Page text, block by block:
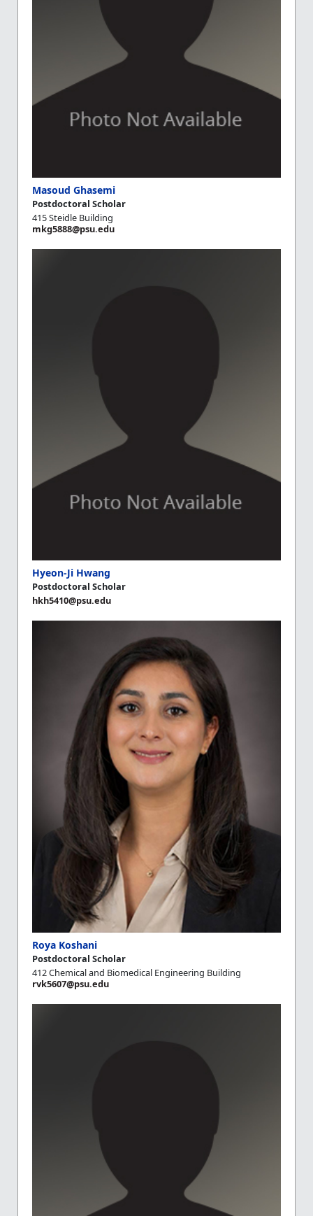
Masoud Ghasemi
Postdoctoral Scholar
415 Steidle Building
mkg5888@psu.edu
Hyeon-Ji Hwang
Postdoctoral Scholar
hkh5410@psu.edu
Roya Koshani
Postdoctoral Scholar
412 Chemical and Biomedical Engineering Building
rvk5607@psu.edu